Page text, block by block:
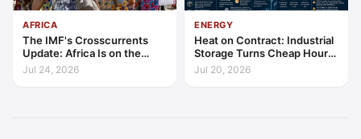
AFRICA
The IMF's Crosscurrents
Update: Africa Is on the
Wrong Side of Both Shocks,
and Still Outgrowing the
Jul 24, 2026
ENERGY
Heat on Contract: Industrial
Storage Turns Cheap Hours
into a Bankable Asset
Jul 20, 2026